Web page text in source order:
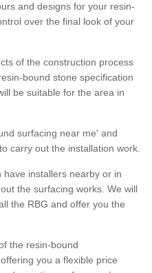
and designs for your resin-
over the final look of your
of the construction process
bound stone specification
be suitable for the area in
surfacing near me' and
carry out the installation work.
have installers nearby or in
the surfacing works. We will
the RBG and offer you the
the resin-bound
you a flexible price